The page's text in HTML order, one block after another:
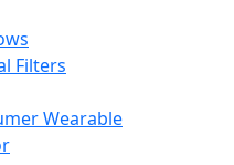
Filters
Wearable